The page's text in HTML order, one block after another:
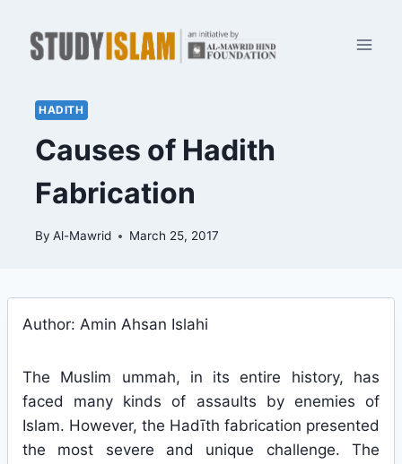
content
HADITH
Causes of Hadith
Fabrication
By Al-Mawrid March 25, 2017
Author: Amin Ahsan Islahi
The Muslim ummah, in its entire history, has
faced many kinds of assaults by enemies of
Islam. However, the Hadīth fabrication presented
the most severe and unique challenge. The